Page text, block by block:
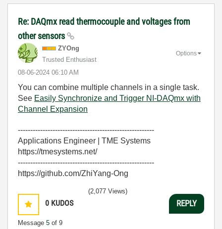
Re: DAQmx read thermocouple and voltages from
other sensors
ZYOng
Trusted Enthusiast
‎08-06-2024 06:10 AM
Options
You can combine multiple channels in a single task.
See Easily Synchronize and Trigger NI-DAQmx with
Channel Expansion
-------------------------------------------------------
Applications Engineer | TME Systems
https://tmesystems.net/
-------------------------------------------------------
https://github.com/ZhiYang-Ong
0 KUDOS
Message 5 of 9
(2,077 Views)
REPLY